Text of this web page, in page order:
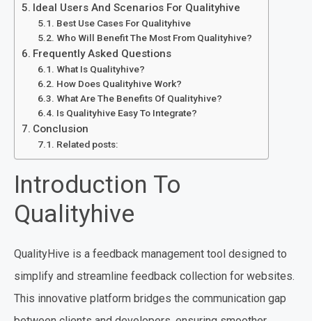
Ideal Users And Scenarios For Qualityhive
Best Use Cases For Qualityhive
Who Will Benefit The Most From Qualityhive?
Frequently Asked Questions
What Is Qualityhive?
How Does Qualityhive Work?
What Are The Benefits Of Qualityhive?
Is Qualityhive Easy To Integrate?
Conclusion
Related posts:
Introduction To
Qualityhive
QualityHive is a feedback management tool designed to
simplify and streamline feedback collection for websites.
This innovative platform bridges the communication gap